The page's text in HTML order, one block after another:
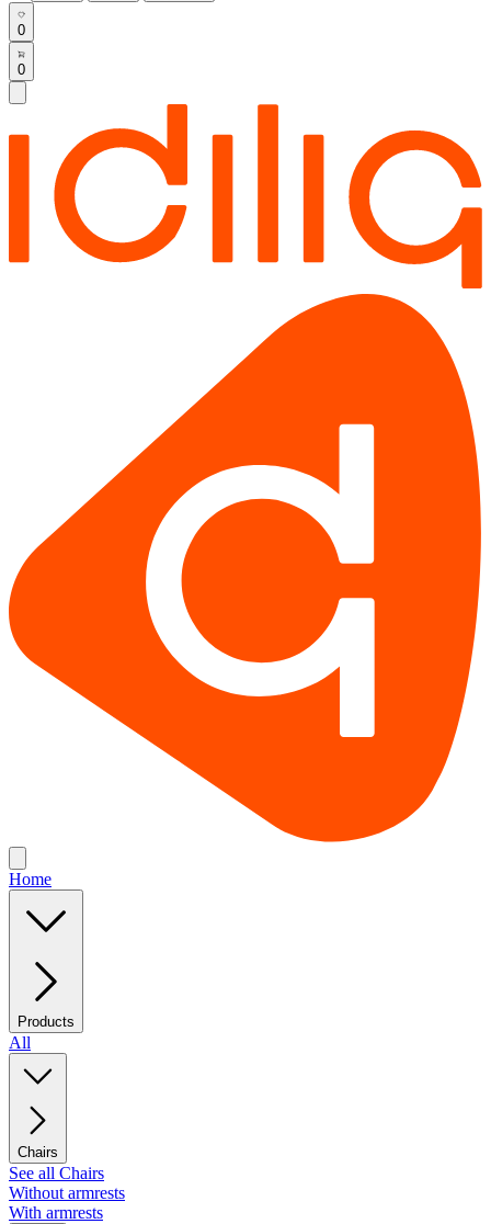
0
0
Home
Products
All
Chairs
See all Chairs
Without armrests
With armrests